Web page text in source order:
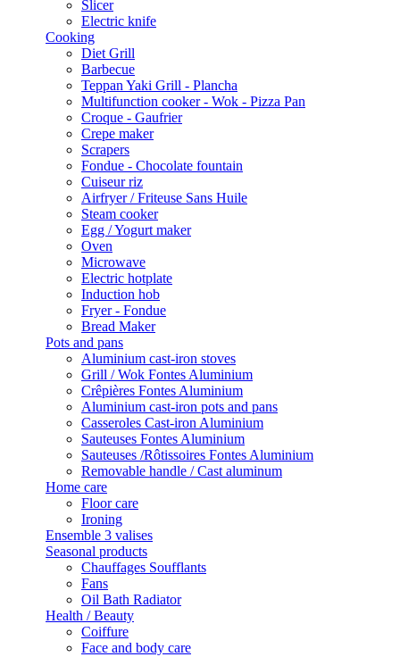
Slicer
Electric knife
Cooking
Diet Grill
Barbecue
Teppan Yaki Grill - Plancha
Multifunction cooker - Wok - Pizza Pan
Croque - Gaufrier
Crepe maker
Scrapers
Fondue - Chocolate fountain
Cuiseur riz
Airfryer / Friteuse Sans Huile
Steam cooker
Egg / Yogurt maker
Oven
Microwave
Electric hotplate
Induction hob
Fryer - Fondue
Bread Maker
Pots and pans
Aluminium cast-iron stoves
Grill / Wok Fontes Aluminium
Crêpières Fontes Aluminium
Aluminium cast-iron pots and pans
Casseroles Cast-iron Aluminium
Sauteuses Fontes Aluminium
Sauteuses /Rôtissoires Fontes Aluminium
Removable handle / Cast aluminum
Home care
Floor care
Ironing
Ensemble 3 valises
Seasonal products
Chauffages Soufflants
Fans
Oil Bath Radiator
Health / Beauty
Coiffure
Face and body care